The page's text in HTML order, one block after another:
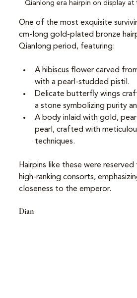
Qianlong era hairpin on display at
One of the most exquisite
cm-long gold-plated bronze
Qianlong period, featuring:
A hibiscus flower carved
with a pearl-studded pistil.
Delicate butterfly wings
a stone symbolizing purity
A body inlaid with gold,
pearl, crafted with
techniques.
Hairpins like these were
high-ranking consorts,
closeness to the emperor.
Dian